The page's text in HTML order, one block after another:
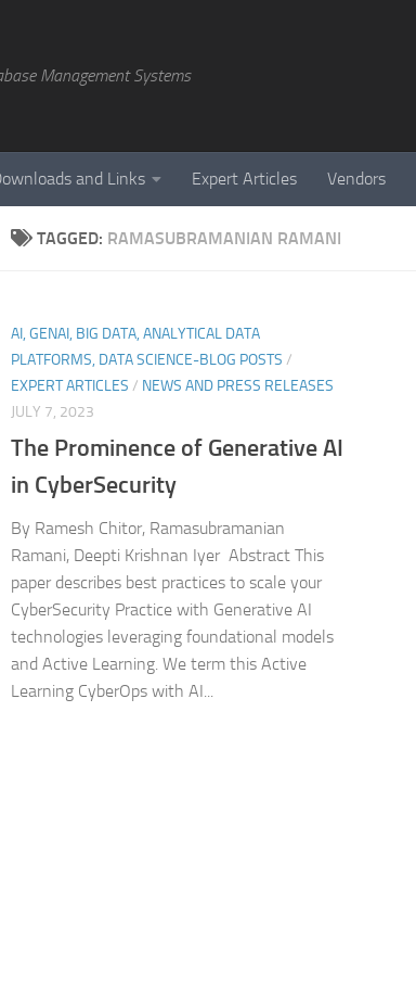
Management Systems
and Links Expert Articles Vendors
TAGGED: RAMASUBRAMANIAN RAMANI
AI, GENAI, BIG DATA, ANALYTICAL DATA
PLATFORMS, DATA SCIENCE-BLOG POSTS /
EXPERT ARTICLES / NEWS AND PRESS RELEASES
JULY 7, 2023
The Prominence of Generative AI
in CyberSecurity
By Ramesh Chitor, Ramasubramanian
Ramani, Deepti Krishnan Iyer Abstract This
paper describes best practices to scale your
CyberSecurity Practice with Generative AI
technologies leveraging foundational models
and Active Learning. We term this Active
Learning CyberOps with AI...